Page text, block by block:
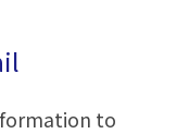
to